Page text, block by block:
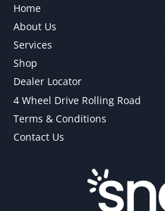
Home
About Us
Services
Shop
Dealer Locator
4 Wheel Drive Rolling Road
Terms & Conditions
Contact Us